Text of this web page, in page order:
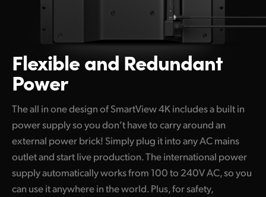
Flexible and Redundant
Power
The all in one design of SmartView 4K includes a built in
power supply so you don’t have to carry around an
external power brick! Simply plug it into any AC mains
outlet and start live production. The international power
supply automatically works from 100 to 240V AC, so you
can use it anywhere in the world. Plus, for safety,